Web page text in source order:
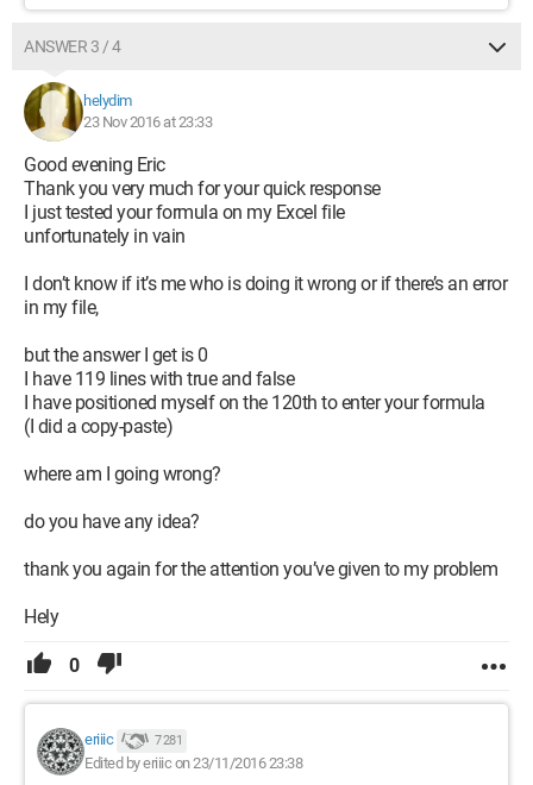
ANSWER 3 / 4
helydim
23 Nov 2016 at 23:33
Good evening Eric
Thank you very much for your quick response
I just tested your formula on my Excel file
unfortunately in vain
I don’t know if it’s me who is doing it wrong or if there’s an error
in my file,
but the answer I get is 0
I have 119 lines with true and false
I have positioned myself on the 120th to enter your formula
(I did a copy-paste)
where am I going wrong?
do you have any idea?
thank you again for the attention you’ve given to my problem
Hely
0
eriiic 7 281
Edited by eriiic on 23/11/2016 23:38